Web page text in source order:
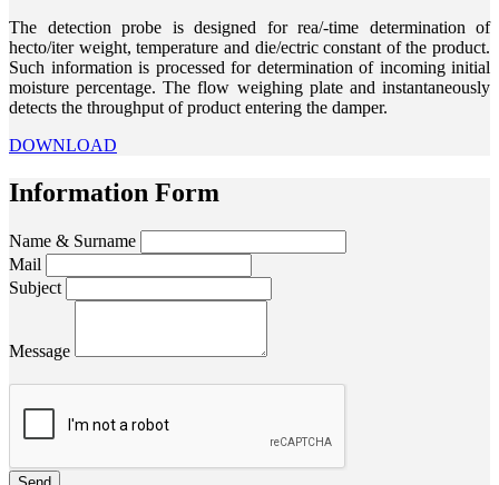
The detection probe is designed for rea/-time determination of
hecto/iter weight, temperature and die/ectric constant of the product.
Such information is processed for determination of incoming initial
moisture percentage. The flow weighing plate and instantaneously
detects the throughput of product entering the damper.
DOWNLOAD
Information Form
Name & Surname
Mail
Subject
Message